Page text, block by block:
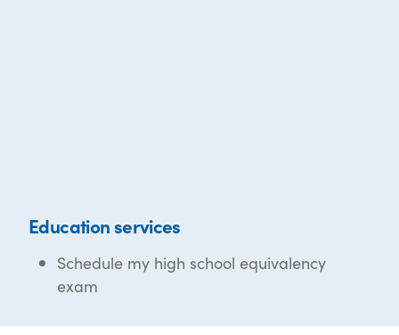
Education services
Schedule my high school equivalency
exam